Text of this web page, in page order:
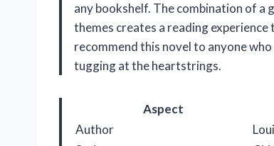
any bookshelf. The combination of
themes creates a reading
recommend this novel to anyone
tugging at the heartstrings.
Aspect
Author